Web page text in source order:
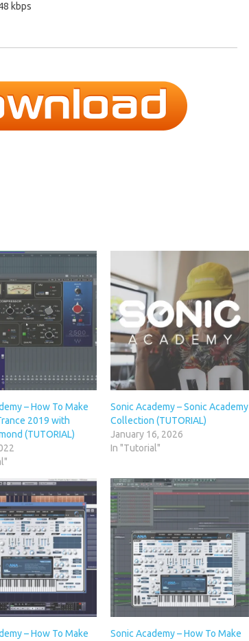
kbps
– How To Make
2019 with
(TUTORIAL)
Sonic Academy – Sonic Academy
Collection (TUTORIAL)
January 16, 2026
In "Tutorial"
– How To Make
Sonic Academy – How To Make